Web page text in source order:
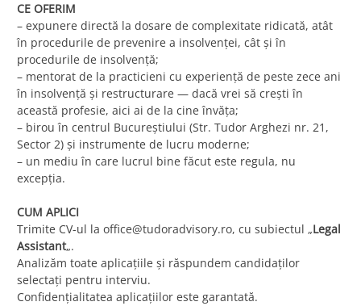
CE OFERIM
– expunere directă la dosare de complexitate ridicată, atât
în procedurile de prevenire a insolvenței, cât și în
procedurile de insolvență;
– mentorat de la practicieni cu experiență de peste zece ani
în insolvență și restructurare — dacă vrei să crești în
această profesie, aici ai de la cine învăța;
– birou în centrul Bucureștiului (Str. Tudor Arghezi nr. 21,
Sector 2) și instrumente de lucru moderne;
– un mediu în care lucrul bine făcut este regula, nu
excepția.
CUM APLICI
Trimite CV-ul la office@tudoradvisory.ro, cu subiectul „Legal
Assistant„.
Analizăm toate aplicațiile și răspundem candidaților
selectați pentru interviu.
Confidențialitatea aplicațiilor este garantată.